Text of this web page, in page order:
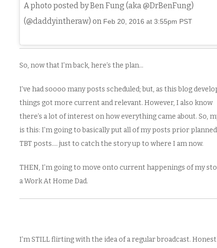
A photo posted by Ben Fung (aka @DrBenFung)
(@daddyintheraw) on Feb 20, 2016 at 3:55pm PST
So, now that I’m back, here’s the plan…
I’ve had soooo many posts scheduled; but, as this blog
things got more current and relevant. However, I also know
there’s a lot of interest on how everything came about. So,
is this: I’m going to basically put all of my posts prior
TBT posts…. just to catch the story up to where I am now.
THEN, I’m going to move onto current happenings of my
a Work At Home Dad.
I’m STILL flirting with the idea of a regular broadcast.